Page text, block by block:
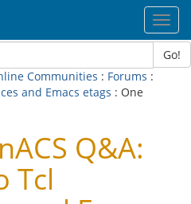
Go!
Communities : Forums :
and Emacs etags : One
Q&A:
Tcl